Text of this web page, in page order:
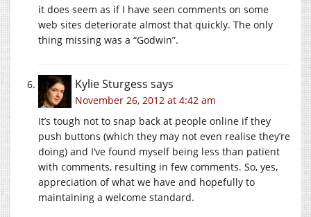
it does seem as if I have seen comments on some
web sites deteriorate almost that quickly. The only
thing missing was a “Godwin”.
Kylie Sturgess says
November 26, 2012 at 4:42 am
It’s tough not to snap back at people online if they
push buttons (which they may not even realise they’re
doing) and I’ve found myself being less than patient
with comments, resulting in few comments. So, yes,
appreciation of what we have and hopefully to
maintaining a welcome standard.